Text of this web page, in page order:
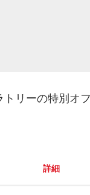
トリーの特別オ
詳細